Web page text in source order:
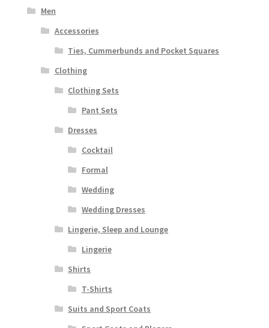
Men
Accessories
Ties, Cummerbunds and Pocket Squares
Clothing
Clothing Sets
Pant Sets
Dresses
Cocktail
Formal
Wedding
Wedding Dresses
Lingerie, Sleep and Lounge
Lingerie
Shirts
T-Shirts
Suits and Sport Coats